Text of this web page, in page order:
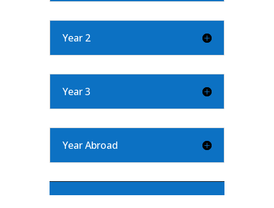
Year 2
Year 3
Year Abroad